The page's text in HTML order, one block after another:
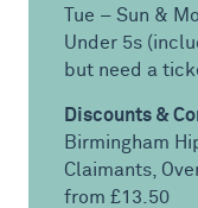
Tue – Sun &
Under 5s
but need a
Discounts &
Birmingham
Claimants,
from £13.50